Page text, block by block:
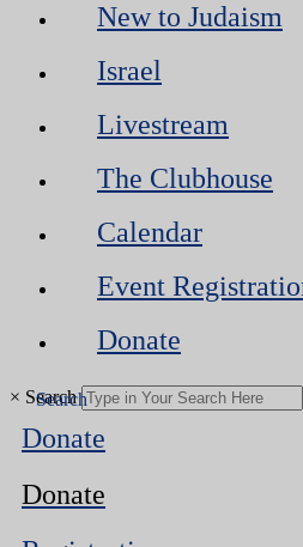
New to Judaism
Israel
Livestream
The Clubhouse
Calendar
Event
Donate
× Search
Donate
Donate